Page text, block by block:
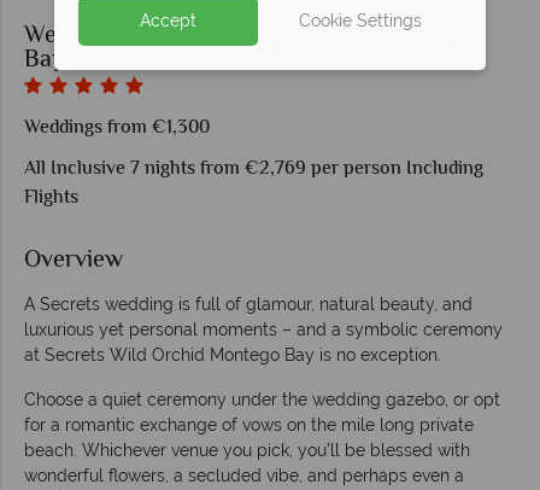
Weddings at Secrets Wild Orchid Montego
Bay
Weddings from €1,300
All Inclusive 7 nights from €2,769 per person Including
Flights
Overview
A Secrets wedding is full of glamour, natural beauty, and
luxurious yet personal moments – and a symbolic ceremony
at Secrets Wild Orchid Montego Bay is no exception.
Choose a quiet ceremony under the wedding gazebo, or opt
for a romantic exchange of vows on the mile long private
beach. Whichever venue you pick, you’ll be blessed with
wonderful flowers, a secluded vibe, and perhaps even a
Accept Cookie Settings